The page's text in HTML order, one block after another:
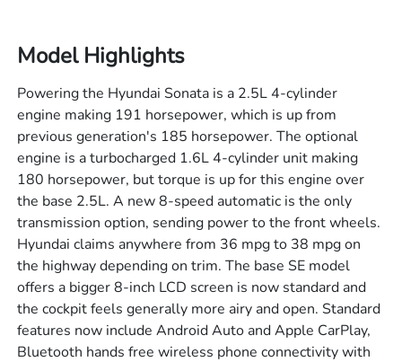
Model Highlights
Powering the Hyundai Sonata is a 2.5L 4-cylinder
engine making 191 horsepower, which is up from
previous generation's 185 horsepower. The optional
engine is a turbocharged 1.6L 4-cylinder unit making
180 horsepower, but torque is up for this engine over
the base 2.5L. A new 8-speed automatic is the only
transmission option, sending power to the front wheels.
Hyundai claims anywhere from 36 mpg to 38 mpg on
the highway depending on trim. The base SE model
offers a bigger 8-inch LCD screen is now standard and
the cockpit feels generally more airy and open. Standard
features now include Android Auto and Apple CarPlay,
Bluetooth hands free wireless phone connectivity with